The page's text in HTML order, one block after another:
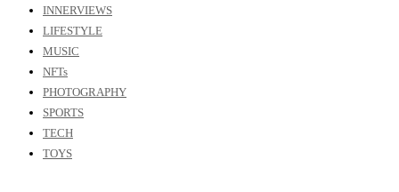
INNERVIEWS
LIFESTYLE
MUSIC
NFTs
PHOTOGRAPHY
SPORTS
TECH
TOYS